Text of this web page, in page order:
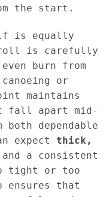
the start.
is equally
roll is carefully
burn from
or
maintains
fall apart mid-
both dependable
expect thick,
and a consistent
tight or too
ensures that